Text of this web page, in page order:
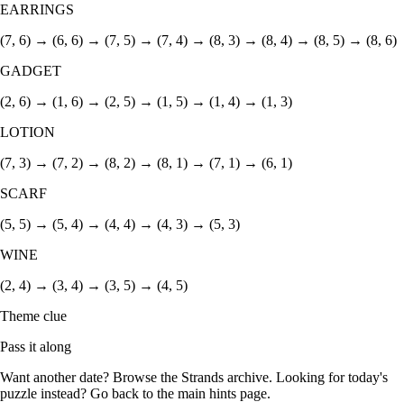
EARRINGS
(7, 6) → (6, 6) → (7, 5) → (7, 4) → (8, 3) → (8, 4) → (8, 5) → (8, 6)
GADGET
(2, 6) → (1, 6) → (2, 5) → (1, 5) → (1, 4) → (1, 3)
LOTION
(7, 3) → (7, 2) → (8, 2) → (8, 1) → (7, 1) → (6, 1)
SCARF
(5, 5) → (5, 4) → (4, 4) → (4, 3) → (5, 3)
WINE
(2, 4) → (3, 4) → (3, 5) → (4, 5)
Theme clue
Pass it along
Want another date? Browse the Strands archive. Looking for today's
puzzle instead? Go back to the main hints page.